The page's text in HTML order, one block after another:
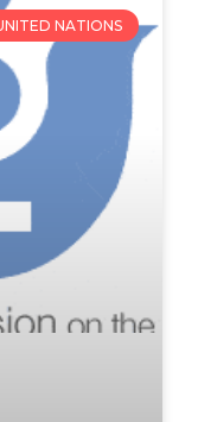
NATIONS